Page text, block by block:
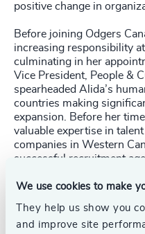
We use cookies to make
They help us show you
and improve site
positive change in
Before joining Odgers
increasing responsibility
culminating in her
Vice President, People &
spearheaded Alida’s
countries making
expansion. Before her
valuable expertise in
companies in Western
successful recruitment
Hermina is driven by a
understanding of the
excels in implementing